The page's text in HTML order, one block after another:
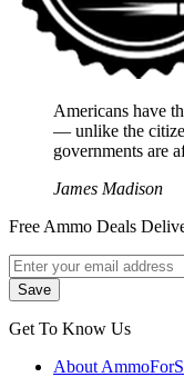
Americans have
― unlike the
governments are
James Madison
Free Ammo Deals
Get To Know Us
About